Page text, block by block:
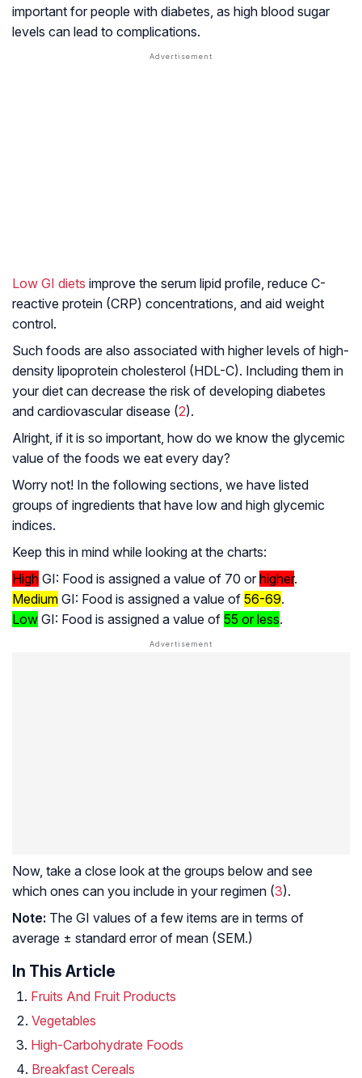
important for people with diabetes, as high blood sugar
levels can lead to complications.
Low GI diets improve the serum lipid profile, reduce C-
reactive protein (CRP) concentrations, and aid weight
control.
Such foods are also associated with higher levels of high-
density lipoprotein cholesterol (HDL-C). Including them in
your diet can decrease the risk of developing diabetes
and cardiovascular disease (2).
Alright, if it is so important, how do we know the glycemic
value of the foods we eat every day?
Worry not! In the following sections, we have listed
groups of ingredients that have low and high glycemic
indices.
Keep this in mind while looking at the charts:
High GI: Food is assigned a value of 70 or higher.
Medium GI: Food is assigned a value of 56-69.
Low GI: Food is assigned a value of 55 or less.
Now, take a close look at the groups below and see
which ones can you include in your regimen (3).
Note: The GI values of a few items are in terms of
average ± standard error of mean (SEM.)
In This Article
Fruits And Fruit Products
Vegetables
High-Carbohydrate Foods
Breakfast Cereals